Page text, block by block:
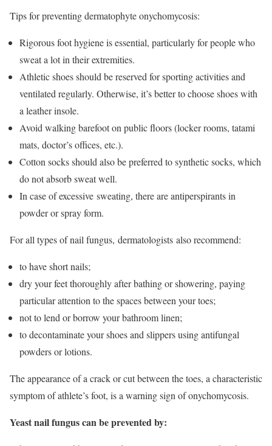
Tips for preventing dermatophyte onychomycosis:
Rigorous foot hygiene is essential, particularly for people who
sweat a lot in their extremities.
Athletic shoes should be reserved for sporting activities and
ventilated regularly. Otherwise, it’s better to choose shoes with
a leather insole.
Avoid walking barefoot on public floors (locker rooms, tatami
mats, doctor’s offices, etc.).
Cotton socks should also be preferred to synthetic socks, which
do not absorb sweat well.
In case of excessive sweating, there are antiperspirants in
powder or spray form.
For all types of nail fungus, dermatologists also recommend:
to have short nails;
dry your feet thoroughly after bathing or showering, paying
particular attention to the spaces between your toes;
not to lend or borrow your bathroom linen;
to decontaminate your shoes and slippers using antifungal
powders or lotions.
The appearance of a crack or cut between the toes, a characteristic
symptom of athlete’s foot, is a warning sign of onychomycosis.
Yeast nail fungus can be prevented by: